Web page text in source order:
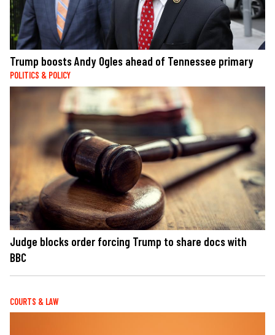
Trump boosts Andy Ogles ahead of Tennessee primary
POLITICS & POLICY
Judge blocks order forcing Trump to share docs with
BBC
COURTS & LAW